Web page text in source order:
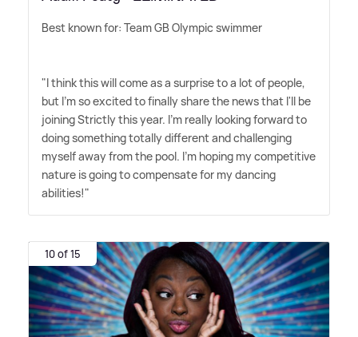
Best known for: Team GB Olympic swimmer
"I think this will come as a surprise to a lot of people,
but I'm so excited to finally share the news that I'll be
joining Strictly this year. I'm really looking forward to
doing something totally different and challenging
myself away from the pool. I'm hoping my competitive
nature is going to compensate for my dancing
abilities!"
10 of 15